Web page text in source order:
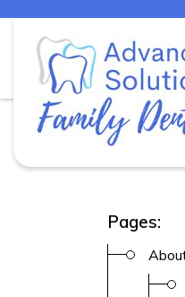
Advanced
content
Pages: